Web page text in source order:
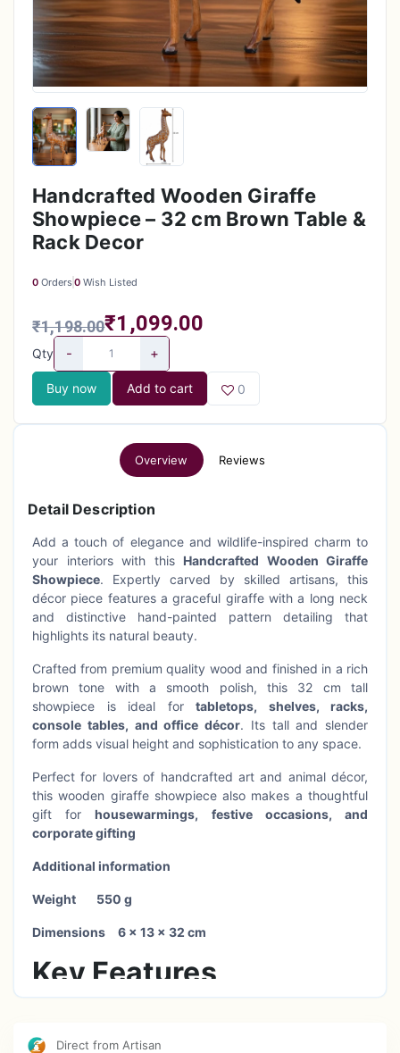
Handcrafted Wooden Giraffe
Showpiece – 32 cm Brown Table &
Rack Decor
0 Orders 0 Wish Listed
₹1,198.00₹1,099.00
Qty - +
Buy now Add to cart 0
Overview Reviews
Detail Description
Add a touch of elegance and wildlife-inspired charm to
your interiors with this Handcrafted Wooden Giraffe
Showpiece. Expertly carved by skilled artisans, this
décor piece features a graceful giraffe with a long neck
and distinctive hand-painted pattern detailing that
highlights its natural beauty.
Crafted from premium quality wood and finished in a rich
brown tone with a smooth polish, this 32 cm tall
showpiece is ideal for tabletops, shelves, racks,
console tables, and office décor. Its tall and slender
form adds visual height and sophistication to any space.
Perfect for lovers of handcrafted art and animal décor,
this wooden giraffe showpiece also makes a thoughtful
gift forhousewarmings, festive occasions, and
corporate gifting
Additional information
Weight 550 g
Dimensions 6 × 13 × 32 cm
Key Features
Elegant giraffe design with hand-painted pattern
Direct from Artisan